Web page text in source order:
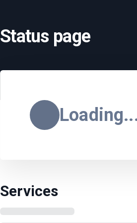
Status page
Services